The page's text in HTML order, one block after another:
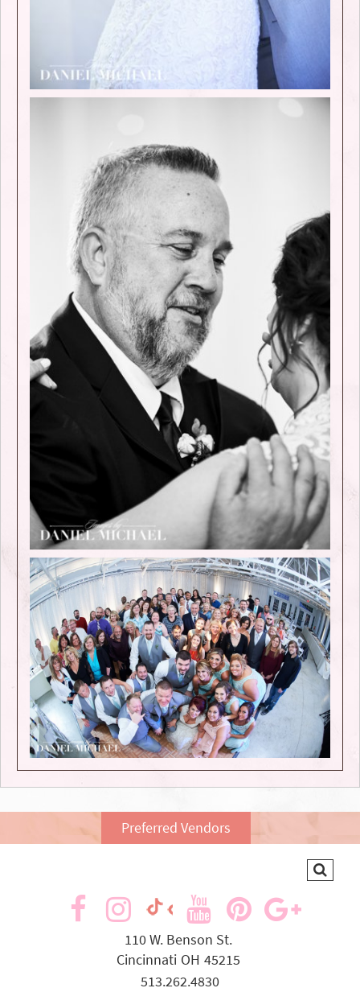
Preferred Vendors
visit
facebook
visit
our
TikTok
visit
visit
our
Instagram
visit
visit
our
YouTube
110 W. Benson St.
Cincinnati OH 45215
513.262.4830